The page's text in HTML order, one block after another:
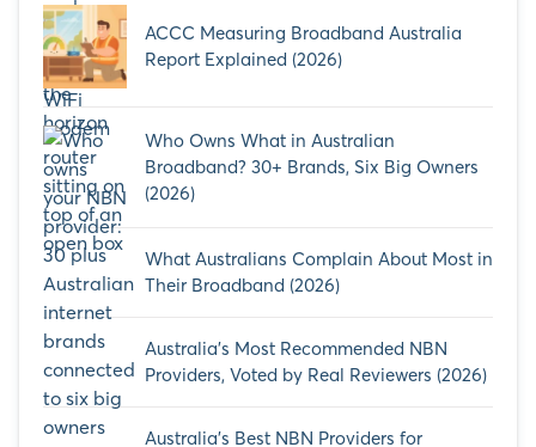
ACCC Measuring Broadband Australia
Report Explained (2026)
Who Owns What in Australian
Broadband? 30+ Brands, Six Big Owners
(2026)
What Australians Complain About Most in
Their Broadband (2026)
Australia’s Most Recommended NBN
Providers, Voted by Real Reviewers (2026)
Australia’s Best NBN Providers for